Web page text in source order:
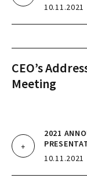
10.11.2021
CEO’s
Meeting
2021
10.11.2021